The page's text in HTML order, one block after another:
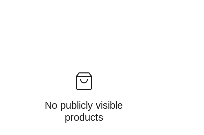
No publicly visible
products